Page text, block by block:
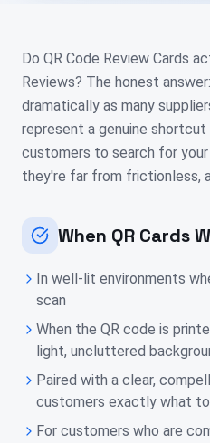
Do QR Code Review Cards
Reviews? The honest
dramatically as many
represent a genuine
customers to search for
they're far from frictionless,
When QR Cards
In well-lit environments
scan
When the QR code is
light, uncluttered
Paired with a clear,
customers exactly what
For customers who are